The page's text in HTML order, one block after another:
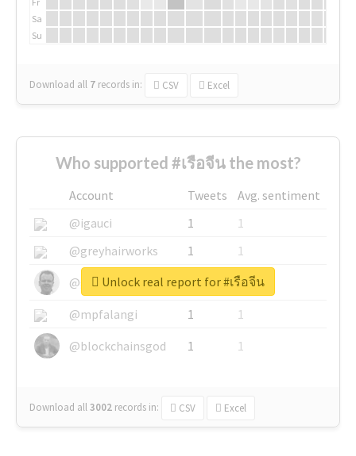
Sa
Su
Download all 7 records in: CSV Excel
Who supported #เรือจีน the most?
Account Tweets
Avg. sentiment
@igauci
1
1
@greyhairworks
1
1
@glynmottershead
1
1
@mpfalangi
1
1
@blockchainsgod
1 1
Download all3002 records in: CSV Excel
Unlock real report for #เรือจีน